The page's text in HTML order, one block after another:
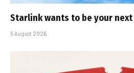
Starlink wants to be your
5 August 2026